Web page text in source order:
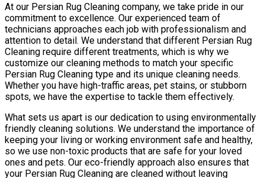
At our Persian Rug Cleaning company, we take pride in our
commitment to excellence. Our experienced team of
technicians approaches each job with professionalism and
attention to detail. We understand that different Persian Rug
Cleaning require different treatments, which is why we
customize our cleaning methods to match your specific
Persian Rug Cleaning type and its unique cleaning needs.
Whether you have high-traffic areas, pet stains, or stubborn
spots, we have the expertise to tackle them effectively.
What sets us apart is our dedication to using environmentally
friendly cleaning solutions. We understand the importance of
keeping your living or working environment safe and healthy,
so we use non-toxic products that are safe for your loved
ones and pets. Our eco-friendly approach also ensures that
your Persian Rug Cleaning are cleaned without leaving